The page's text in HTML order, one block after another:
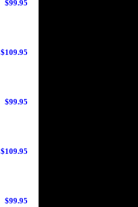
$99.95
$109.95
$99.95
$109.95
$99.95